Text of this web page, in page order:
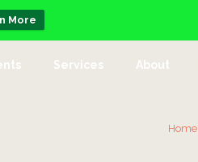
More
Services About
Home